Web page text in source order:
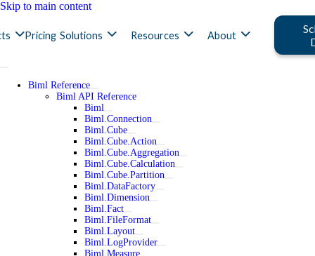
Skip to main content
Pricing Solutions Resources About
Biml Reference
Biml API Reference
Biml
Biml.Connection
Biml.Cube
Biml.Cube.Action
Biml.Cube.Aggregation
Biml.Cube.Calculation
Biml.Cube.Partition
Biml.DataFactory
Biml.Dimension
Biml.Fact
Biml.FileFormat
Biml.Layout
Biml.LogProvider
Biml.Measure